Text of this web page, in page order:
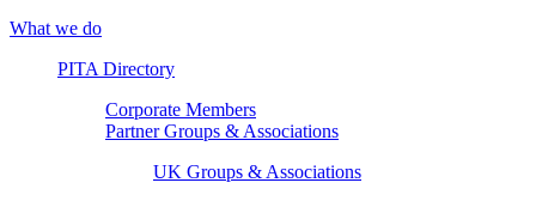
What we do
PITA Directory
Corporate Members
Partner Groups & Associations
UK Groups & Associations